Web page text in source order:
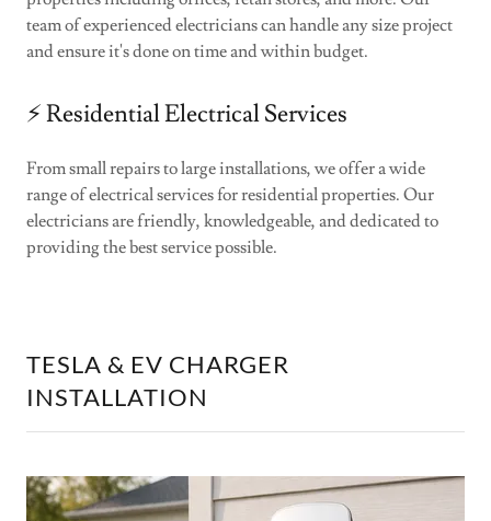
team of experienced electricians can handle any size project
and ensure it's done on time and within budget.
⚡️ Residential Electrical Services
From small repairs to large installations, we offer a wide
range of electrical services for residential properties. Our
electricians are friendly, knowledgeable, and dedicated to
providing the best service possible.
TESLA & EV CHARGER
INSTALLATION